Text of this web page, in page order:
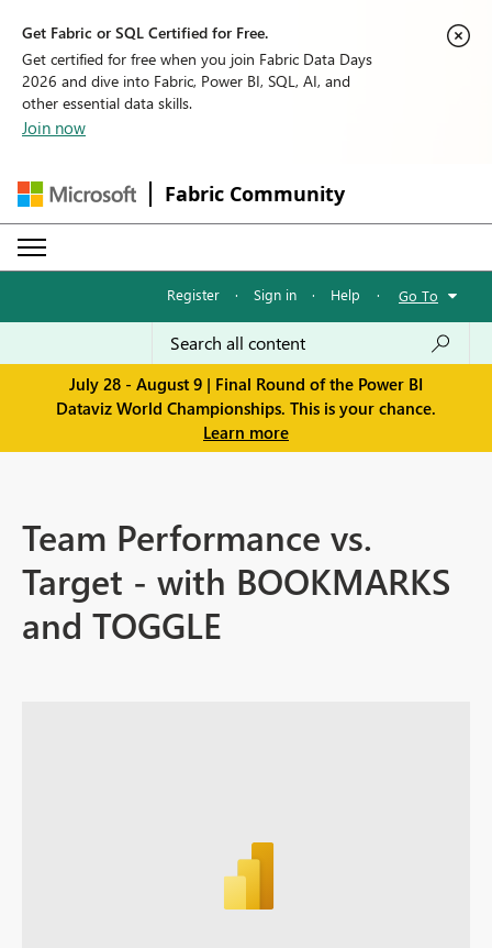
Get Fabric or SQL Certified for Free.
Get certified for free when you join Fabric Data Days
2026 and dive into Fabric, Power BI, SQL, AI, and
other essential data skills.
Join now
Fabric Community
Register · Sign in · Help · Go To
July 28 - August 9 | Final Round of the Power BI
Dataviz World Championships. This is your chance.
Learn more
Team Performance vs.
Target - with BOOKMARKS
and TOGGLE